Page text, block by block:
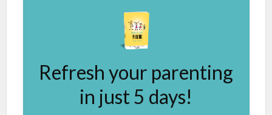
Refresh your parenting
in just 5 days!